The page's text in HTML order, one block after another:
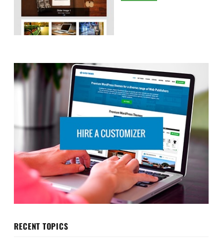
RECENT TOPICS